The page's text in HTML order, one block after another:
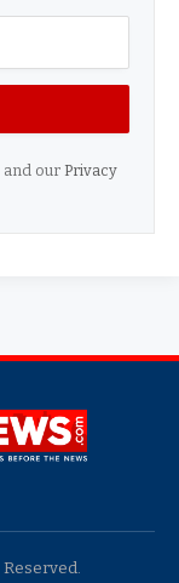
and our Privacy